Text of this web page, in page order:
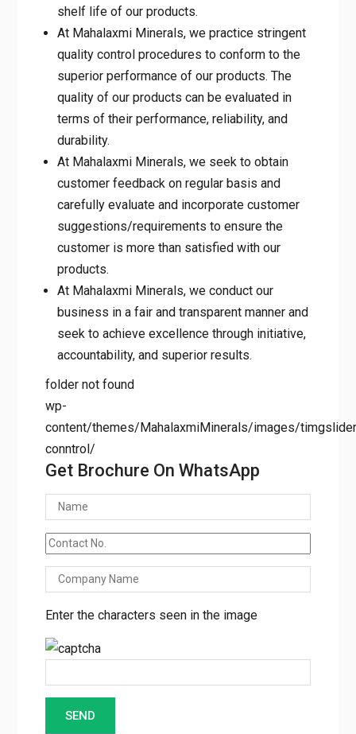
At Mahalaxmi Minerals, we practice
stringent quality control procedures to
conform to the superior performance of our
products. The quality of our products can
be evaluated in terms of their performance,
reliability, and durability.
At Mahalaxmi Minerals, we seek to obtain
customer feedback on regular basis and
carefully evaluate and incorporate customer
suggestions/requirements to ensure the
customer is more than satisfied with our
products.
At Mahalaxmi Minerals, we conduct our
business in a fair and transparent manner
and seek to achieve excellence through
initiative, accountability, and superior
results.
folder not found
wp-
content/themes/MahalaxmiMinerals/images/
conntrol/
Get Brochure On WhatsApp
Enter the characters seen in the image